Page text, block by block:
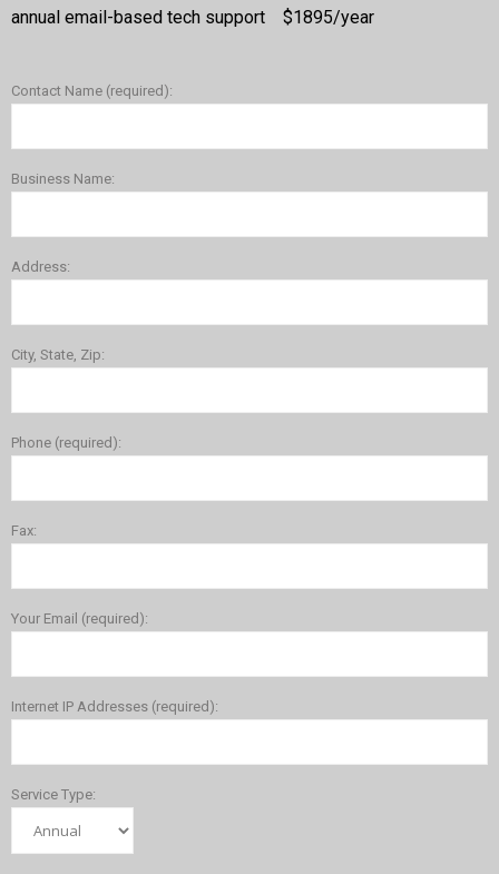
annual email-based tech support $1895/year
Contact Name (required):
Business Name:
Address:
City, State, Zip:
Phone (required):
Fax:
Your Email (required):
Internet IP Addresses (required):
Service Type: